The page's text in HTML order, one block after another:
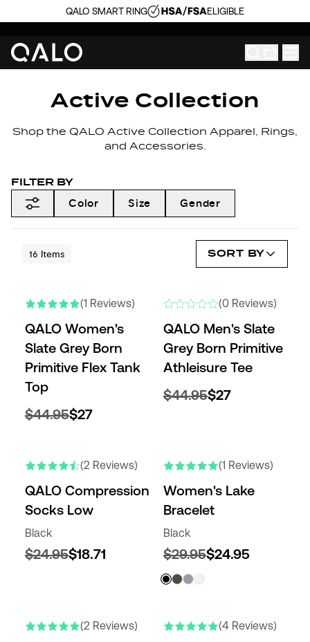
QALO SMART RING ELIGIBLE
Active Collection
Shop the QALO Active Collection Apparel, Rings,
and Accessories.
FILTER BY
Color
Size Gender
16 Items SORT BY
(1 Reviews)
QALO Women's
Slate Grey Born
Primitive Flex Tank
Top
$44.95$27
(0 Reviews)
QALO Men's Slate
Grey Born Primitive
Athleisure Tee
$44.95$27
(2 Reviews)
QALO Compression
Socks Low
Black
$24.95$18.71
(1 Reviews)
Women's Lake
Bracelet
Black
$29.95$24.95
(2 Reviews) (4 Reviews)